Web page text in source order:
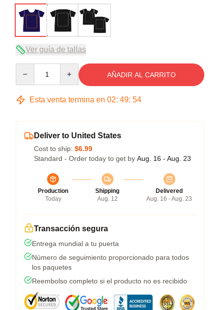
Ver guía de tallas
AÑADIR AL CARRITO
Esta venta termina en 02: 49: 53
Deliver to United States
Cost to ship: $6.99
Standard - Order today to get by Aug. 16 - Aug. 23
Production
Today
Shipping
Aug. 12
Delivered
Aug. 16 - Aug. 23
Transacción segura
Entrega mundial a tu puerta
Número de seguimiento proporcionado para todos
los paquetes
Reembolso completo si el producto no es recibido